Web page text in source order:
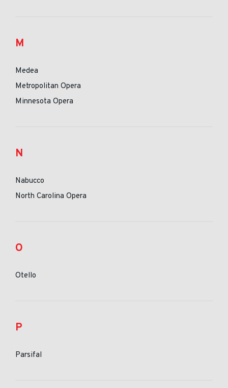
M
Medea
Metropolitan Opera
Minnesota Opera
N
Nabucco
North Carolina Opera
O
Otello
P
Parsifal